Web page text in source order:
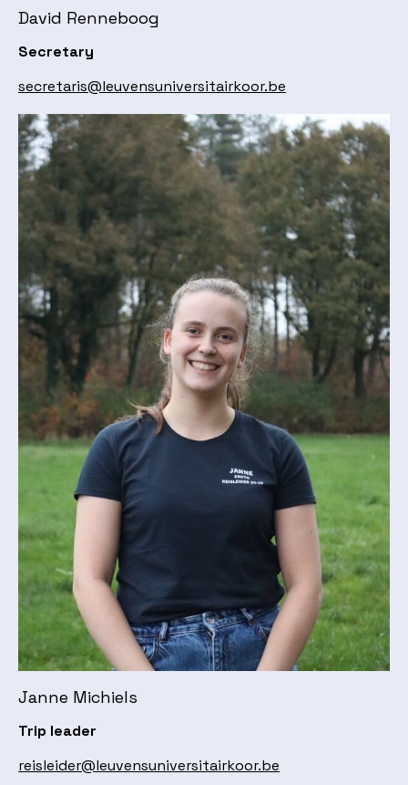
David Renneboog
Secretary
secretaris@leuvensuniversitairkoor.be
Janne Michiels
Trip leader
reisleider@leuvensuniversitairkoor.be